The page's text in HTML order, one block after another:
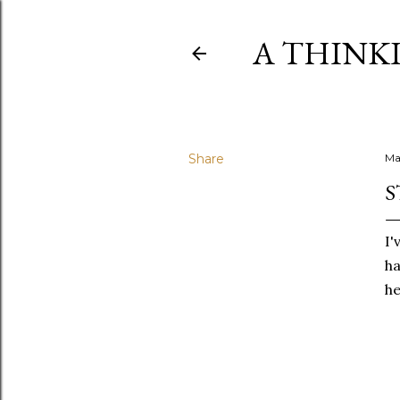
A
Share